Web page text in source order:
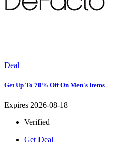
Deal
Get Up To 70% Off On Men's Items
Expires 2026-08-18
Verified
Get Deal